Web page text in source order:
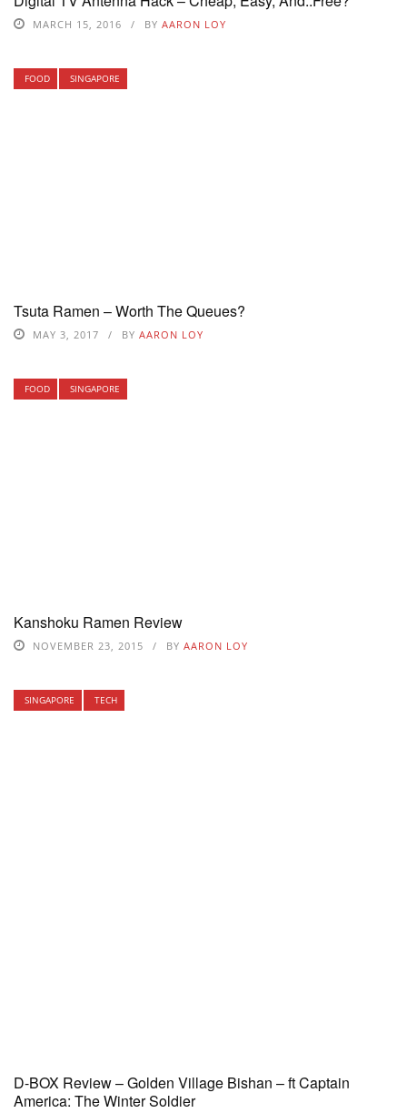
MARCH 15, 2016 BY AARON LOY
FOOD SINGAPORE
Tsuta Ramen – Worth The Queues?
MAY 3, 2017 BY AARON LOY
FOOD SINGAPORE
Kanshoku Ramen Review
NOVEMBER 23, 2015 BY AARON LOY
SINGAPORE TECH
D-BOX Review – Golden Village Bishan – ft Captain
America: The Winter Soldier